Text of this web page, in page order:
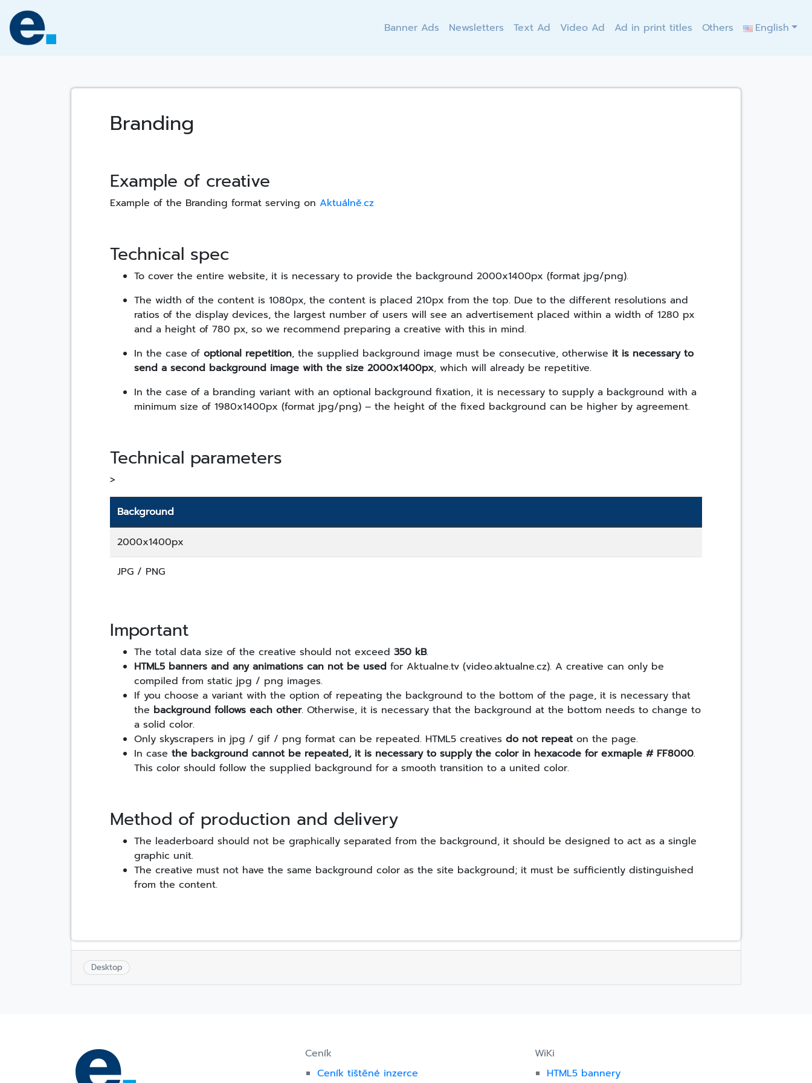
content
Banner Ads Newsletters Text Ad Video Ad Ad in print titles Others English
Branding
Example of creative
Example of the Branding format serving on Aktuálně.cz
Technical spec
To cover the entire website, it is necessary to provide the background 2000x1400px (format jpg/png).
The width of the content is 1080px, the content is placed 210px from the top. Due to the different resolutions and
ratios of the display devices, the largest number of users will see an advertisement placed within a width of 1280 px
and a height of 780 px, so we recommend preparing a creative with this in mind.
In the case of optional repetition, the supplied background image must be consecutive, otherwise it is necessary to
send a second background image with the size 2000x1400px, which will already be repetitive.
In the case of a branding variant with an optional background fixation, it is necessary to supply a background with a
minimum size of 1980x1400px (format jpg/png) – the height of the fixed background can be higher by agreement.
Technical parameters
>
Background
2000x1400px
JPG / PNG
Important
The total data size of the creative should not exceed 350 kB.
HTML5 banners and any animations can not be used for Aktualne.tv (video.aktualne.cz). A creative can only be
compiled from static jpg / png images.
If you choose a variant with the option of repeating the background to the bottom of the page, it is necessary that
the background follows each other. Otherwise, it is necessary that the background at the bottom needs to change to
a solid color.
Only skyscrapers in jpg / gif / png format can be repeated. HTML5 creatives do not repeaton the page.
In case the background cannot be repeated, it is necessary to supply the color in hexacode for exmaple # FF8000.
This color should follow the supplied background for a smooth transition to a united color.
Method of production and delivery
The leaderboard should not be graphically separated from the background, it should be designed to act as a single
graphic unit.
The creative must not have the same background color as the site background; it must be sufficiently distinguished
from the content.
Desktop
Ceník
Ceník tištěné inzerce
WiKi
HTML5 bannery